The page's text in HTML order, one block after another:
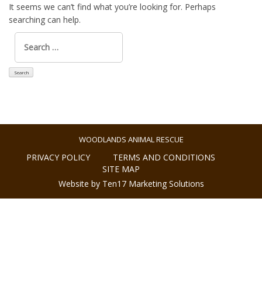
It seems we can’t find what you’re looking for. Perhaps
searching can help.
Search
for:
WOODLANDS ANIMAL RESCUE
PRIVACY POLICY
TERMS AND CONDITIONS
SITE MAP
Website by Ten17 Marketing Solutions